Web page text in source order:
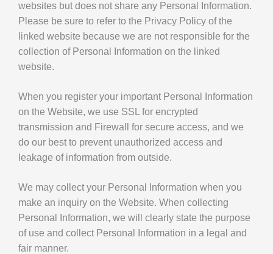
websites but does not share any Personal Information.
Please be sure to refer to the Privacy Policy of the
linked website because we are not responsible for the
collection of Personal Information on the linked
website.
When you register your important Personal Information
on the Website, we use SSL for encrypted
transmission and Firewall for secure access, and we
do our best to prevent unauthorized access and
leakage of information from outside.
We may collect your Personal Information when you
make an inquiry on the Website. When collecting
Personal Information, we will clearly state the purpose
of use and collect Personal Information in a legal and
fair manner.